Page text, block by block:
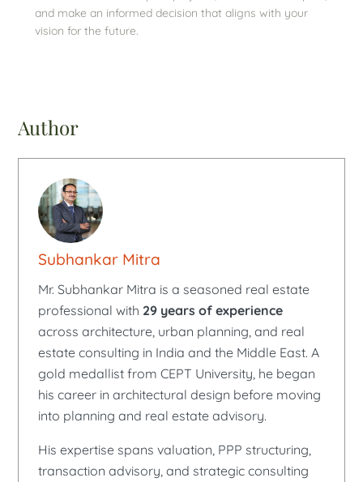
and make an informed decision that aligns with your
vision for the future.
Author
Subhankar Mitra
Mr. Subhankar Mitra is a seasoned real estate
professional with 29 years of experience
across architecture, urban planning, and real
estate consulting in India and the Middle East. A
gold medallist from CEPT University, he began
his career in architectural design before moving
into planning and real estate advisory.
His expertise spans valuation, PPP structuring,
transaction advisory, and strategic consulting